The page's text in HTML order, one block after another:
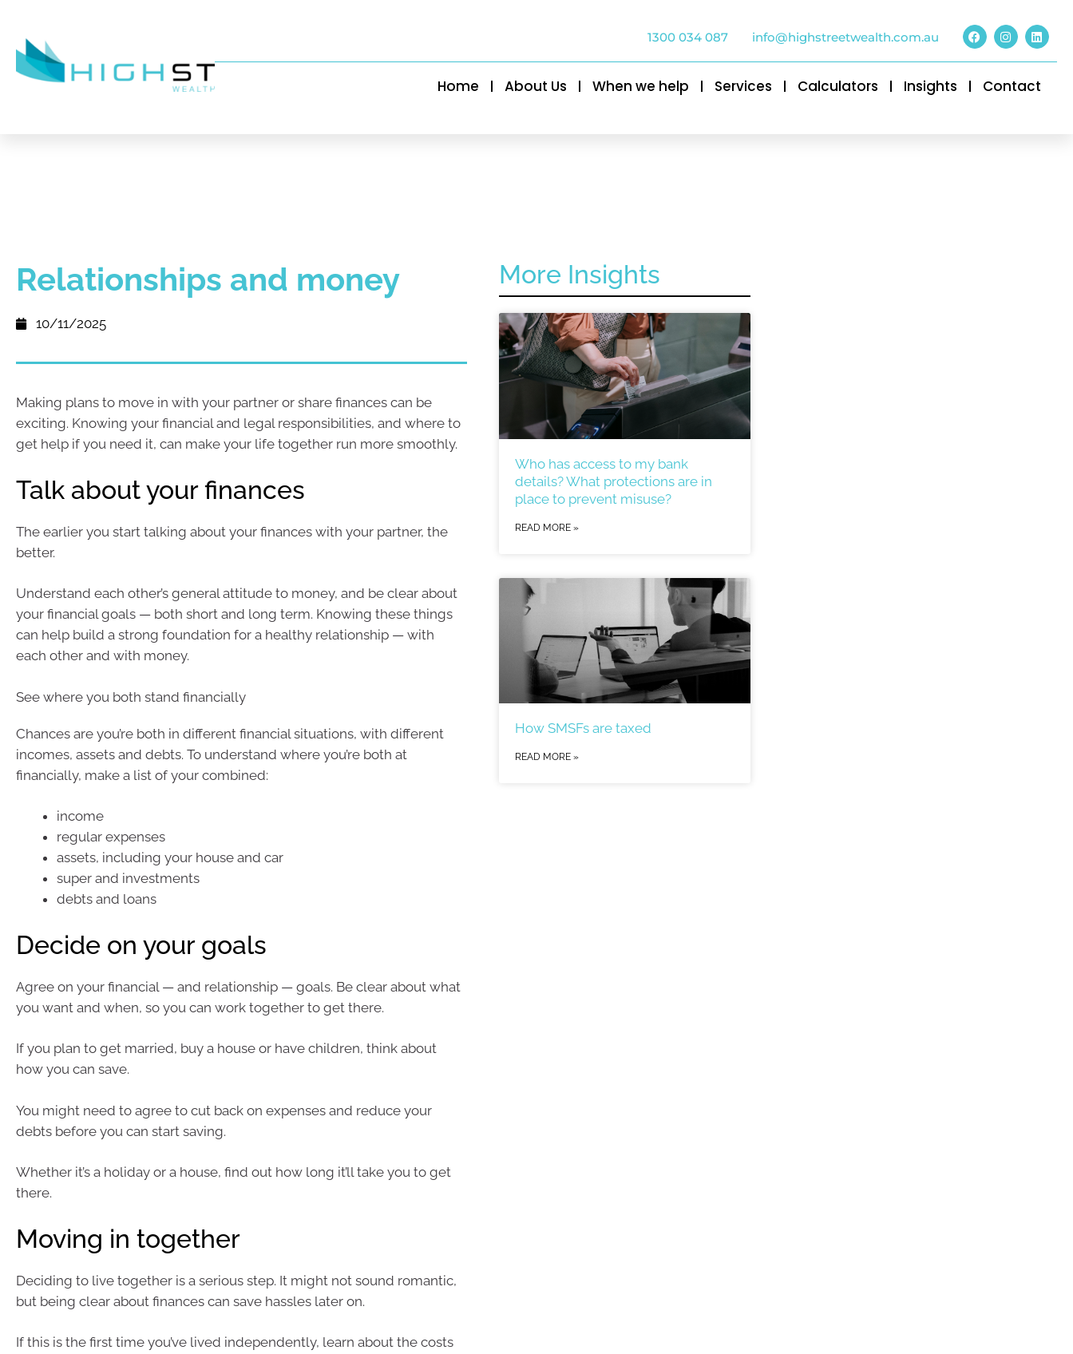
1300 034 087 info@highstreetwealth.com.au
Home About Us When we help Services Calculators Insights Contact
Relationships and money
10/11/2025
Making plans to move in with your partner or share finances can be
exciting. Knowing your financial and legal responsibilities, and where to
get help if you need it, can make your life together run more smoothly.
Talk about your finances
The earlier you start talking about your finances with your partner, the
better.
Understand each other’s general attitude to money, and be clear about
your financial goals — both short and long term. Knowing these things
can help build a strong foundation for a healthy relationship — with
each other and with money.
See where you both stand financially
Chances are you’re both in different financial situations, with different
incomes, assets and debts. To understand where you’re both at
financially, make a list of your combined:
income
regular expenses
assets, including your house and car
super and investments
debts and loans
Decide on your goals
Agree on your financial — and relationship — goals. Be clear about what
you want and when, so you can work together to get there.
If you plan to get married, buy a house or have children, think about
how you can save.
You might need to agree to cut back on expenses and reduce your
debts before you can start saving.
Whether it’s a holiday or a house, find out how long it’ll take you to get
there.
Moving in together
Deciding to live together is a serious step. It might not sound romantic,
but being clear about finances can save hassles later on.
If this is the first time you’ve lived independently, learn about the costs
More Insights
Who has access to my bank
details? What protections are in
place to prevent misuse?
READ MORE »
How SMSFs are taxed
READ MORE »